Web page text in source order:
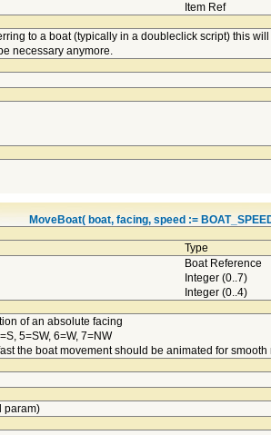
Item Ref
to a boat (typically in a doubleclick script) this
necessary anymore.
MoveBoat( boat, facing, speed :=
Type
Boat Reference
Integer (0..7)
Integer (0..4)
of an absolute facing
5=SW, 6=W, 7=NW
the boat movement should be animated for smooth
param)